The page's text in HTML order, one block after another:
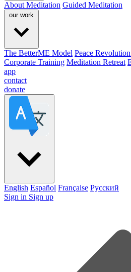
About Meditation Guided Meditation
our work
The BetterME Model Peace
Corporate Training Meditation Retreat
app
contact
donate
English Español Française Pусский
Sign in Sign up